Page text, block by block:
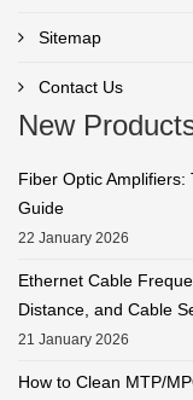
Sitemap
Contact Us
New
Fiber Optic
Guide
22 January 2026
Ethernet Cable
Distance, and Cable
21 January 2026
How to Clean MTP/